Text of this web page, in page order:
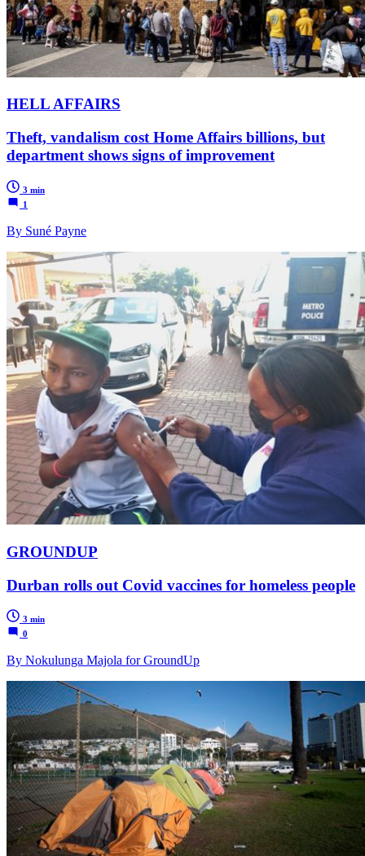
HELL AFFAIRS
Theft, vandalism cost Home Affairs billions, but
department shows signs of improvement
3 min
1
By Suné Payne
GROUNDUP
Durban rolls out Covid vaccines for homeless people
3 min
0
By Nokulunga Majola for GroundUp